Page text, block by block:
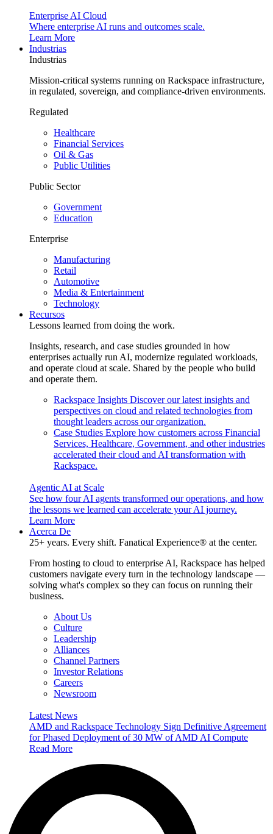
Enterprise AI Cloud
Where enterprise AI runs and outcomes scale.
Learn More
Industrias
Industrias
Mission-critical systems running on Rackspace infrastructure,
in regulated, sovereign, and compliance-driven environments.
Regulated
Healthcare
Financial Services
Oil & Gas
Public Utilities
Public Sector
Government
Education
Enterprise
Manufacturing
Retail
Automotive
Media & Entertainment
Technology
Recursos
Lessons learned from doing the work.
Insights, research, and case studies grounded in how
enterprises actually run AI, modernize regulated workloads,
and operate cloud at scale. Shared by the people who build
and operate them.
Rackspace Insights Discover our latest insights and
perspectives on cloud and related technologies from
thought leaders across our organization.
Case Studies Explore how customers across Financial
Services, Healthcare, Government, and other industries
accelerated their cloud and AI transformation with
Rackspace.
Agentic AI at Scale
See how four AI agents transformed our operations, and how
the lessons we learned can accelerate your AI journey.
Learn More
Acerca De
25+ years. Every shift. Fanatical Experience® at the center.
From hosting to cloud to enterprise AI, Rackspace has helped
customers navigate every turn in the technology landscape —
solving what's complex so they can focus on running their
business.
About Us
Culture
Leadership
Alliances
Channel Partners
Investor Relations
Careers
Newsroom
Latest News
AMD and Rackspace Technology Sign Definitive Agreement
for Phased Deployment of 30 MW of AMD AI Compute
Read More